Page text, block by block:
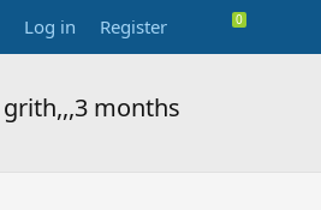
Log in Register
months